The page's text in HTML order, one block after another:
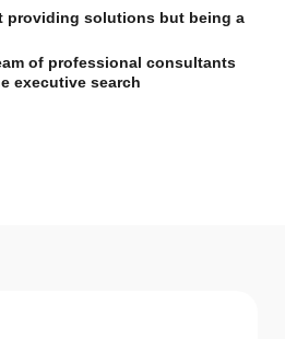
providing solutions but being a
of professional consultants
executive search